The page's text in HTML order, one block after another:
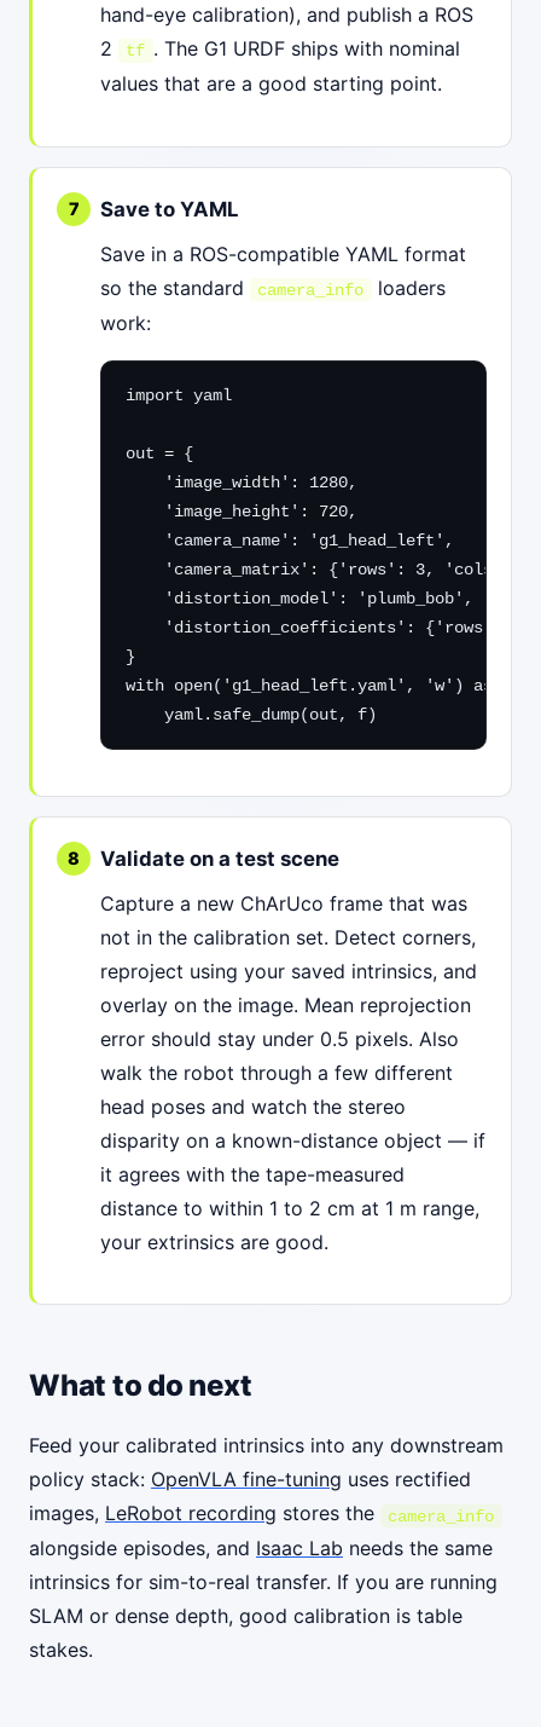
hand-eye calibration), and publish a ROS
2
tf . The G1 URDF ships with nominal
values that are a good starting point.
Save to YAML
Save in a ROS-compatible YAML format
so the standard
camera_info
loaders
work:
import yaml
out = {
    'image_width': 1280,
    'image_height': 720,
    'camera_name': 'g1_head_left',
'camera_matrix': {'rows': 3, 'cols':
    'distortion_model': 'plumb_bob',
'distortion_coefficients': {'rows':
}
with open('g1_head_left.yaml', 'w') as f:
    yaml.safe_dump(out, f)
Validate on a test scene
Capture a new ChArUco frame that was
not in the calibration set. Detect corners,
reproject using your saved intrinsics, and
overlay on the image. Mean reprojection
error should stay under 0.5 pixels. Also
walk the robot through a few different
head poses and watch the stereo
disparity on a known-distance object — if
it agrees with the tape-measured
distance to within 1 to 2 cm at 1 m range,
your extrinsics are good.
What to do next
Feed your calibrated intrinsics into any downstream
policy stack: OpenVLA fine-tuning uses rectified
images, LeRobot recording stores the camera_info
alongside episodes, and Isaac Lab needs the same
intrinsics for sim-to-real transfer. If you are running
SLAM or dense depth, good calibration is table
stakes.